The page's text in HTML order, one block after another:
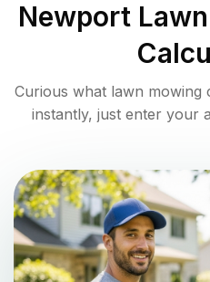
Newport
Curious what lawn mowing
instantly, just enter your